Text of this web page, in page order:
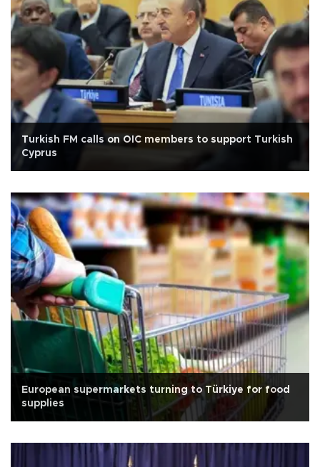
Turkish FM calls on OIC members to support Turkish
Cyprus
European supermarkets turning to Türkiye for food
supplies